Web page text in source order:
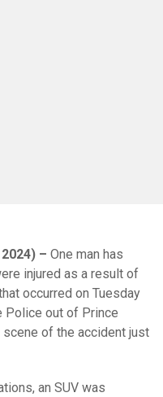
– One man has
injured as a result of
occurred on Tuesday
Police out of Prince
of the accident just
an SUV was